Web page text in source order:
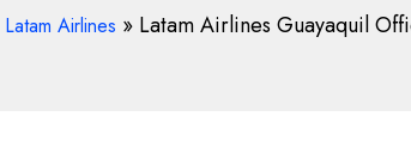
Latam Airlines » Latam Airlines Guayaquil